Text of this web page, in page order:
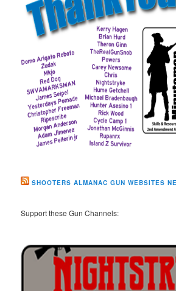
SHOOTERS ALMANAC GUN WEBSITES
Support these Gun Channels: